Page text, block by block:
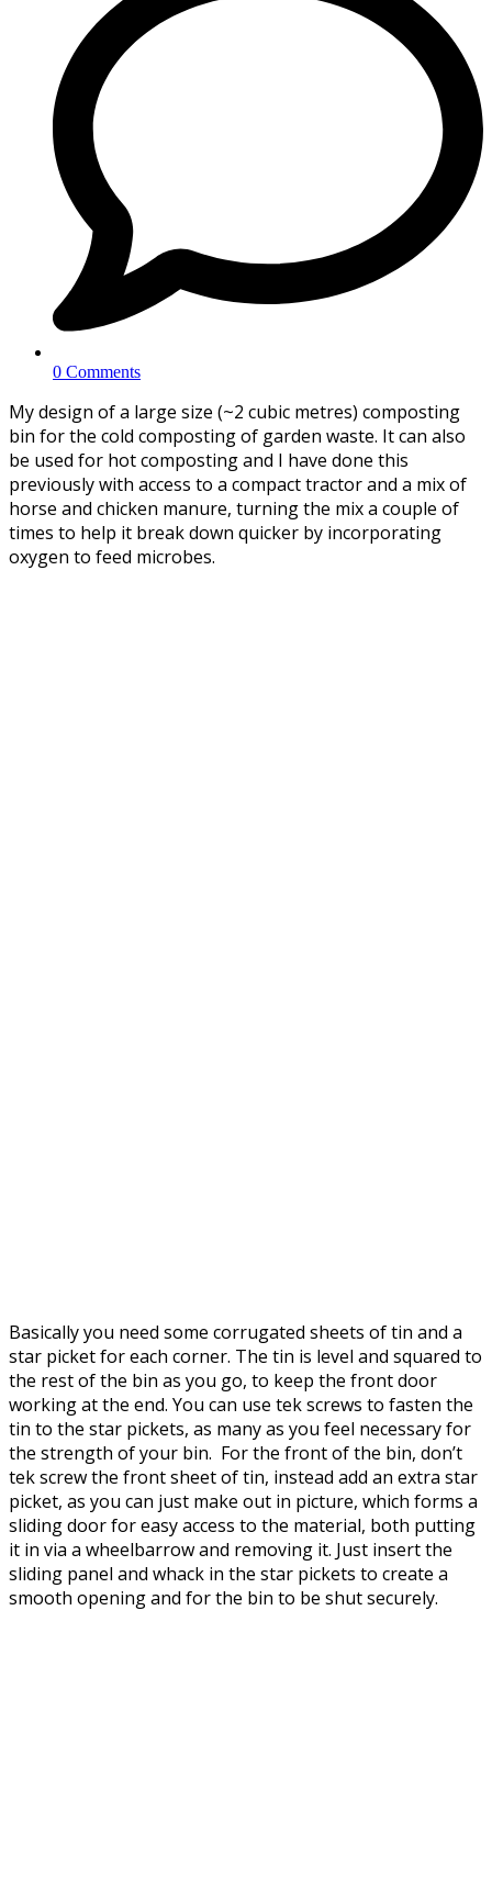
0 Comments
My design of a large size (~2 cubic metres) composting
bin for the cold composting of garden waste. It can also
be used for hot composting and I have done this
previously with access to a compact tractor and a mix of
horse and chicken manure, turning the mix a couple of
times to help it break down quicker by incorporating
oxygen to feed microbes.
Basically you need some corrugated sheets of tin and a
star picket for each corner. The tin is level and squared to
the rest of the bin as you go, to keep the front door
working at the end. You can use tek screws to fasten the
tin to the star pickets, as many as you feel necessary for
the strength of your bin. For the front of the bin, don’t
tek screw the front sheet of tin, instead add an extra star
picket, as you can just make out in picture, which forms a
sliding door for easy access to the material, both putting
it in via a wheelbarrow and removing it. Just insert the
sliding panel and whack in the star pickets to create a
smooth opening and for the bin to be shut securely.